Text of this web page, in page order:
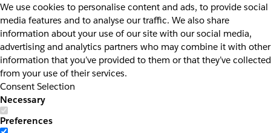
We use cookies to personalise content and ads, to provide social
media features and to analyse our traffic. We also share
information about your use of our site with our social media,
advertising and analytics partners who may combine it with other
information that you’ve provided to them or that they’ve collected
from your use of their services.
Consent Selection
Necessary
Preferences